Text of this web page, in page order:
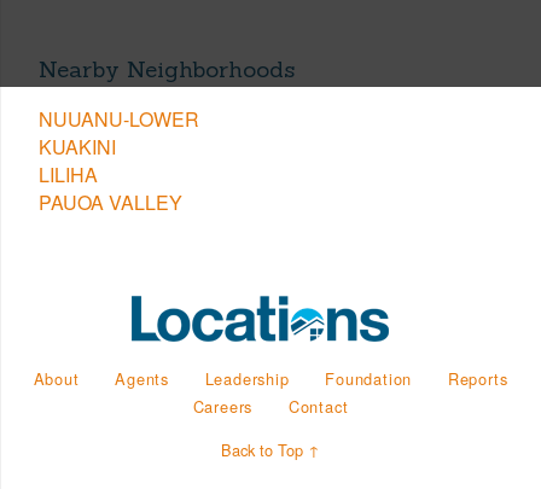
Nearby Neighborhoods
NUUANU-LOWER
KUAKINI
LILIHA
PAUOA VALLEY
About Agents Leadership Foundation
Reports
Careers
Contact
Back to Top ↑